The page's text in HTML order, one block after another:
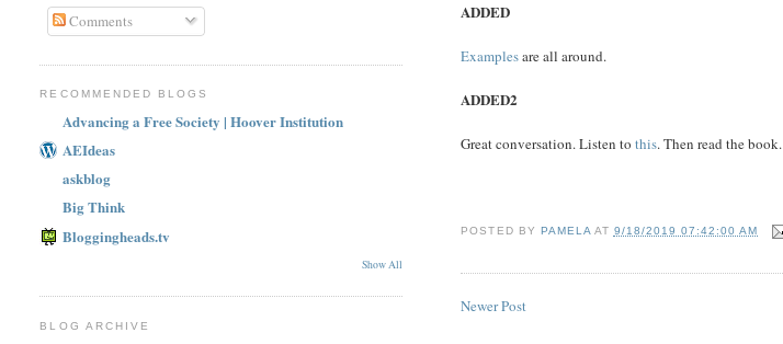
ADDED
Examplesare all around.
ADDED2
Great conversation. Listen tothis. Then read the book.
POSTED BY PAMELA AT 9/18/2019 07:42:00 AM
Newer Post
Comments
RECOMMENDED BLOGS
Advancing a Free Society | Hoover Institution
AEIdeas
askblog
Big Think
Bloggingheads.tv
Show All
BLOG ARCHIVE